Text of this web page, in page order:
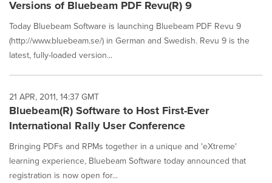
Versions of Bluebeam PDF Revu(R) 9
Today Bluebeam Software is launching Bluebeam PDF Revu 9
(http://www.bluebeam.se/) in German and Swedish. Revu 9 is the
latest, fully-loaded version...
21 APR, 2011, 14:37 GMT
Bluebeam(R) Software to Host First-Ever
International Rally User Conference
Bringing PDFs and RPMs together in a unique and 'eXtreme'
learning experience, Bluebeam Software today announced that
registration is now open for...